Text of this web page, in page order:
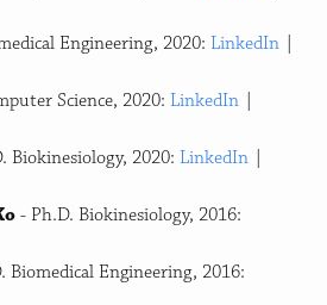
Engineering, 2020: LinkedIn |
Science, 2020: LinkedIn |
Biokinesiology, 2020: LinkedIn |
- Ph.D. Biokinesiology, 2016:
Biomedical Engineering, 2016: